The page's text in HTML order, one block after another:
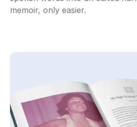
memoir, only easier.